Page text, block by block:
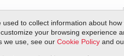
to collect information about
your browsing experience
we use, see our Cookie Policy and
ResourcesDocs & Downloads